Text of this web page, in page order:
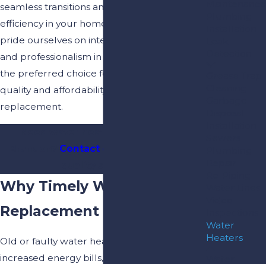
seamless transitions and long-lasting
efficiency in your home or business. We
pride ourselves on integrity, honest service,
and professionalism in every job, making us
the preferred choice for residents seeking
quality and affordability in water heater
replacement.
Contact our team
Why Timely Water Heater
Replacement Is Crucial
Old or faulty water heaters can lead to
increased energy bills, inconsistent water
Water
Heaters